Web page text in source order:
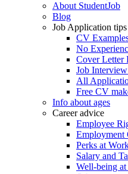
About StudentJob
Blog
Job Application tips
CV
No
Cover Letter
Job
All
Free CV
Info about ages
Career advice
Employee
Employment
Perks at
Salary and
Well-being